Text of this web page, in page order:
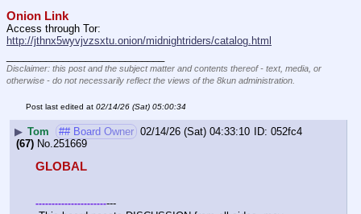
Onion Link
http://jthnx5wyvjvzsxtu.onion/midnightriders/catalog.html
Disclaimer: this post and the subject matter and contents thereof - text, media, or
otherwise - do not necessarily reflect the views of the 8kun administration.
Post last edited at 02/14/26 (Sat) 05:00:34
▶ Tom ## Board Owner 02/14/26 (Sat) 04:33:10
052fc4
(67) No.251669
GLOBAL
-------------------------